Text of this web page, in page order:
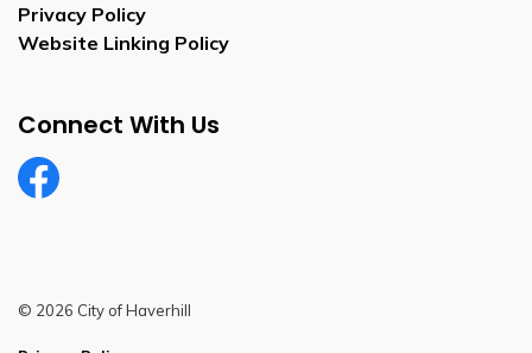
Privacy Policy
Website Linking Policy
Connect With Us
Facebook
© 2026 City of Haverhill